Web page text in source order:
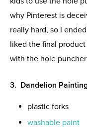
why Pinterest is
really hard, so I
liked the final
with the hole
3. Dandelion
plastic forks
washable paint